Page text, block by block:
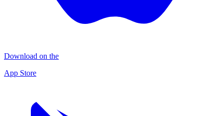
Download on the
App Store